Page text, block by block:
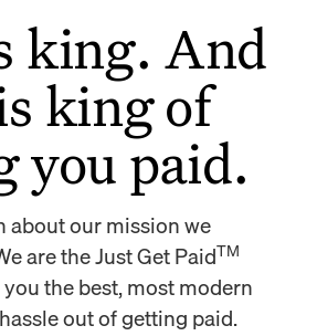
king. And
king of
you paid.
about our mission we
are the Just Get PaidTM
the best, most modern
out of getting paid.